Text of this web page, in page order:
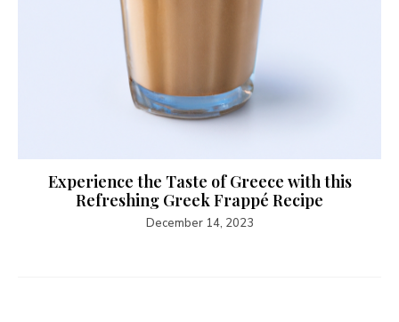
Experience the Taste of Greece with this
Refreshing Greek Frappé Recipe
December 14, 2023